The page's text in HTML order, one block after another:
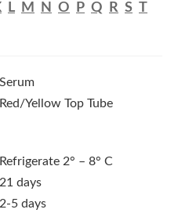
L M N O P Q R S T
Serum
Red/Yellow Top Tube
Refrigerate 2° – 8° C
21 days
2-5 days